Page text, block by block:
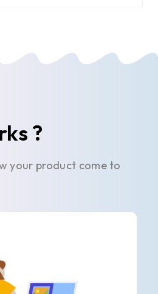
?
your product come to